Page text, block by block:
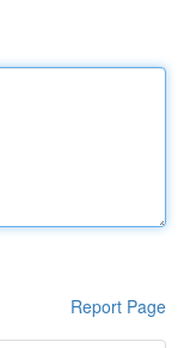
Report Page